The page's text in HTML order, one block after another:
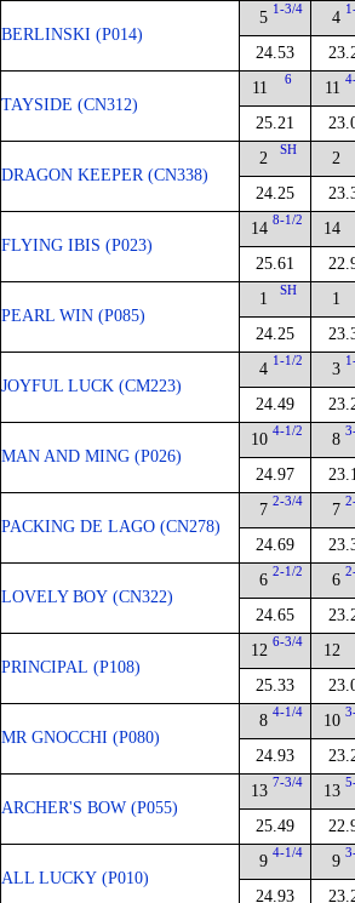
BERLINSKI (P014)
5 1-3/4
24.53
4
TAYSIDE (CN312)
11 6
25.21
11
DRAGON KEEPER (CN338)
2 SH
24.25
2
FLYING IBIS (P023)
14 8-1/2
25.61
14
PEARL WIN (P085)
1 SH
24.25
1
JOYFUL LUCK (CM223)
4 1-1/2
24.49
3
MAN AND MING (P026)
10 4-1/2
24.97
8
PACKING DE LAGO (CN278)
7 2-3/4
24.69
7
LOVELY BOY (CN322)
6 2-1/2
24.65
6
PRINCIPAL (P108)
12 6-3/4
25.33
12
MR GNOCCHI (P080)
8 4-1/4
24.93
10
ARCHER'S BOW (P055)
13 7-3/4
25.49
13
ALL LUCKY (P010)
9 4-1/4
24.93
9